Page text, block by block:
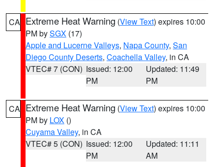
CA Extreme Heat Warning (View Text) expires 10:00
PM bySGX (17)
Apple and Lucerne Valleys, Napa County, San
Diego County Deserts, Coachella Valley, in CA
VTEC# 7 (CON) Issued: 12:00
PM
Updated: 11:49
PM
CA Extreme Heat Warning (View Text) expires 10:00
PM by LOX ()
Cuyama Valley, in CA
VTEC# 5 (CON) Issued: 12:00
PM
Updated: 11:11
AM